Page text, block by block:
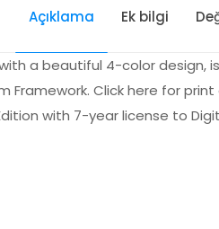
Açıklama Ek bilgi
a beautiful 4-color
Click here for
with 7-year license to